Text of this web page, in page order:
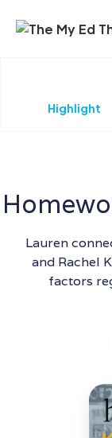
Highlight
Lauren
and Rachel
factors